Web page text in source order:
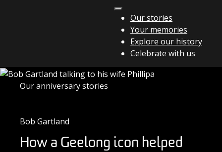
Our stories
Your memories
Explore our history
Celebrate with us
Our anniversary stories
Bob Gartland
How a Geelong icon helped